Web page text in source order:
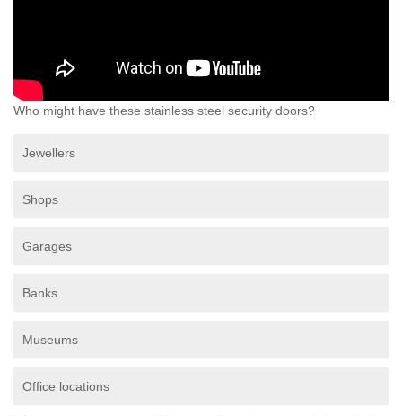
Who might have these stainless steel security doors?
Jewellers
Shops
Garages
Banks
Museums
Office locations